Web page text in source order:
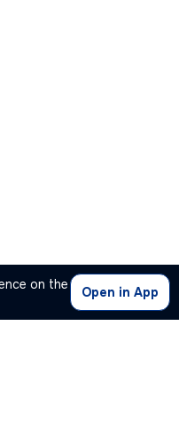
on the
Open in App